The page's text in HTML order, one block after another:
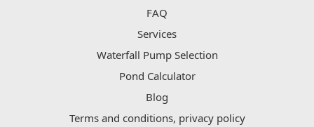
FAQ
Services
Waterfall Pump Selection
Pond Calculator
Blog
Terms and conditions, privacy policy